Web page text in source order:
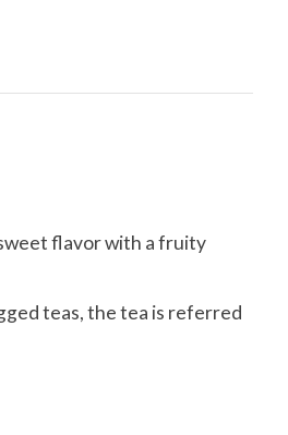
flavor with a fruity
teas, the tea is referred